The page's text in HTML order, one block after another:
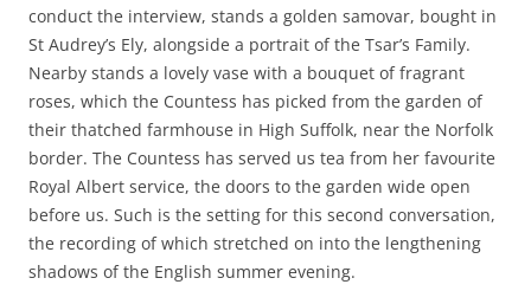
conduct the interview, stands a golden samovar, bought in
St Audrey’s Ely, alongside a portrait of the Tsar’s Family.
Nearby stands a lovely vase with a bouquet of fragrant
roses, which the Countess has picked from the garden of
their thatched farmhouse in High Suffolk, near the Norfolk
border. The Countess has served us tea from her favourite
Royal Albert service, the doors to the garden wide open
before us. Such is the setting for this second conversation,
the recording of which stretched on into the lengthening
shadows of the English summer evening.